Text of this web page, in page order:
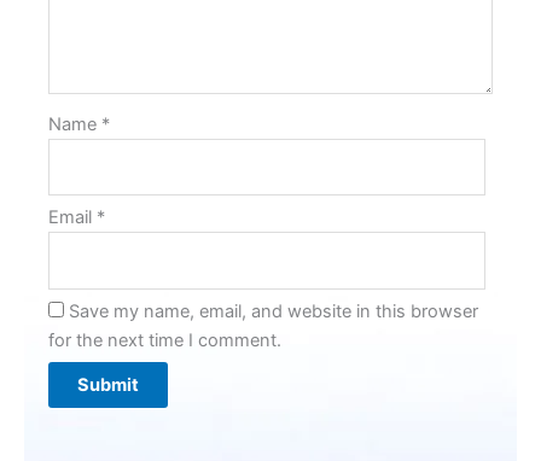
Name *
Email *
Save my name, email, and website in this browser
for the next time I comment.